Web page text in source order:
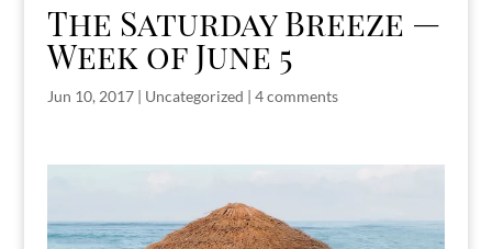
The Saturday Breeze —
Week of June 5
Jun 10, 2017| Uncategorized | 4 comments